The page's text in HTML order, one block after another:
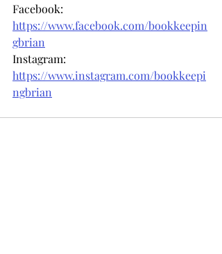
Facebook:
https://www.facebook.com/bookkeepin
gbrian
Instagram:
https://www.instagram.com/bookkeepi
ngbrian